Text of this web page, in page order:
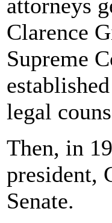
attorneys
Clarence
Supreme
legal
Then, in
president,
Senate.